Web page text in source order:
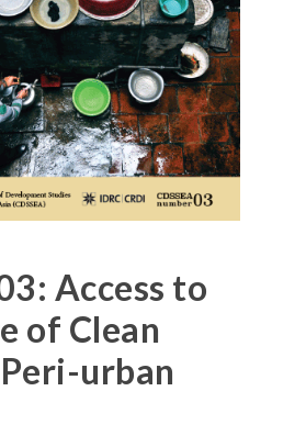
Access to
of Clean
urban